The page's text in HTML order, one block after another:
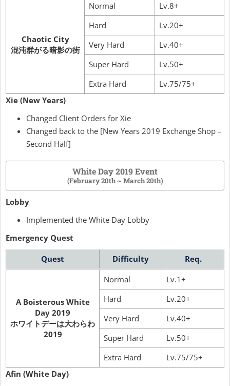
Chaotic City
混沌群がる暗影の街
Normal
Lv.8+
Hard
Lv.20+
Very Hard
Lv.40+
Super Hard
Lv.50+
Extra Hard
Lv.75/75+
Xie (New Years)
Changed Client Orders for Xie
Changed back to the [New Years 2019 Exchange Shop –
Second Half]
White Day 2019 Event
(February 20th ~ March 20th)
Lobby
Implemented the White Day Lobby
Emergency Quest
Quest Difficulty Req.
A Boisterous White
Day 2019
ホワイトデーは大わらわ
2019
Normal
Lv.1+
Hard
Lv.20+
Very Hard
Lv.40+
Super Hard
Lv.50+
Extra Hard
Lv.75/75+
Afin (White Day)